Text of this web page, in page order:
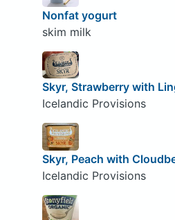
Nonfat yogurt
skim milk
Skyr, Strawberry with
Icelandic Provisions
Skyr, Peach with
Icelandic Provisions